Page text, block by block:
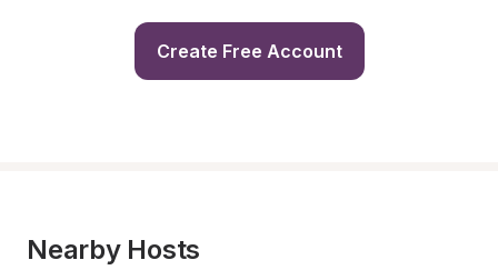
Create Free Account
Nearby Hosts